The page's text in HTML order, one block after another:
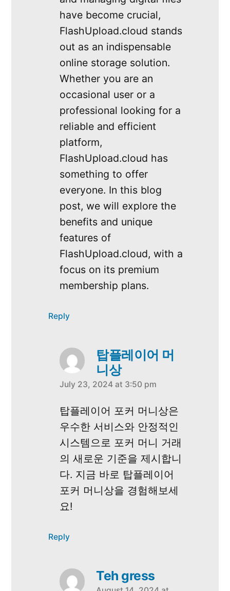
have become crucial,
FlashUpload.cloud stands
out as an indispensable
online storage solution.
Whether you are an
occasional user or a
professional looking for a
reliable and efficient
platform,
FlashUpload.cloud has
something to offer
everyone. In this blog
post, we will explore the
benefits and unique
features of
FlashUpload.cloud, with a
focus on its premium
membership plans.
Reply
탑플레이어 머
니상
says:
July 23, 2024 at 3:50 pm
탑플레이어 포커 머니상은
우수한 서비스와 안정적인
시스템으로 포커 머니 거래
의 새로운 기준을 제시합니
다. 지금 바로 탑플레이어
포커 머니상을 경험해보세
요!
Reply
Teh gress